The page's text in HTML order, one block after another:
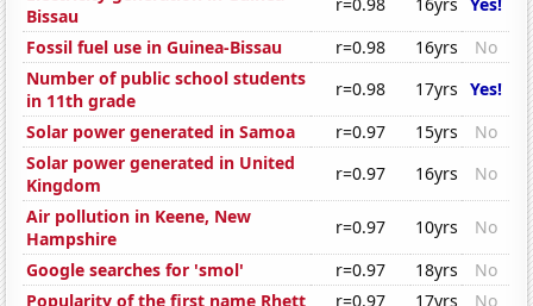
Bissau
r=0.98 16yrs Yes!
Fossil fuel use in Guinea-Bissau
r=0.98 16yrs
No
Number of public school students
in 11th grade
r=0.98 17yrs Yes!
Solar power generated in Samoa
r=0.97 15yrs
No
Solar power generated in United
Kingdom
r=0.97 16yrs
No
Air pollution in Keene, New
Hampshire
r=0.97 10yrs
No
Google searches for 'smol'
r=0.97 18yrs
No
Popularity of the first name Rhett
r=0.97 17yrs
No